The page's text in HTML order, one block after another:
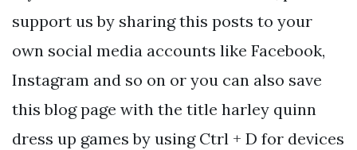
support us by sharing this posts to your
own social media accounts like Facebook,
Instagram and so on or you can also save
this blog page with the title harley quinn
dress up games by using Ctrl + D for devices